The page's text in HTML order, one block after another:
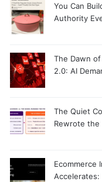
You Can
Authority
The Dawn
2.0: AI
The Quiet
Rewrote the
Ecommerce